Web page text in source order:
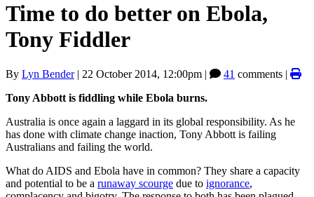
Time to do better on Ebola,
Tony Fiddler
By Lyn Bender| 22 October 2014, 12:00pm | 41 comments |
Tony Abbott is fiddling while Ebola burns.
Australia is once again a laggard in its global responsibility. As he
has done with climate change inaction, Tony Abbott is failing
Australians and failing the world.
What do AIDS and Ebola have in common? They share a capacity
and potential to be a runaway scourge due to ignorance,